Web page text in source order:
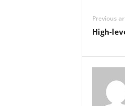
Previous
High-